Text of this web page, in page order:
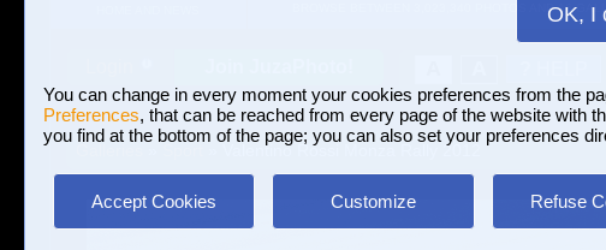
OK, I
You can change in every moment your cookies preferences from the
Preferences, that can be reached from every page of the website with
you find at the bottom of the page; you can also set your preferences
Accept Cookies Customize Refuse
BROWSE BETWEEN 3,023,340 PHOTOS AND 16
» Valentino Rossi Monza Rally 2012